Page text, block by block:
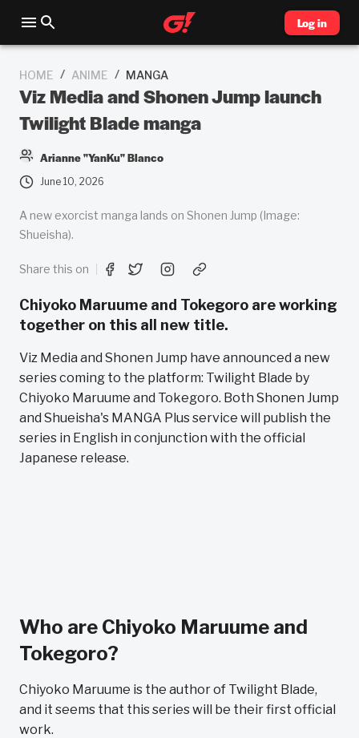
Log in
HOME / ANIME / MANGA
Viz Media and Shonen Jump launch
Twilight Blade manga
Arianne "YanKu" Blanco
June 10, 2026
A new exorcist manga lands on Shonen Jump (Image:
Shueisha).
Share this on
Chiyoko Maruume and Tokegoro are working
together on this all new title.
Viz Media and Shonen Jump have announced a new
series coming to the platform: Twilight Blade by
Chiyoko Maruume and Tokegoro. Both Shonen Jump
and Shueisha's MANGA Plus service will publish the
series in English in conjunction with the official
Japanese release.
Who are Chiyoko Maruume and
Tokegoro?
Chiyoko Maruume is the author of Twilight Blade,
and it seems that this series will be their first official
work.